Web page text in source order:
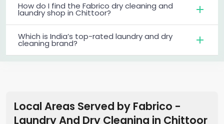
How do I find the Fabrico dry cleaning and
laundry shop in Chittoor?
Which is India’s top-rated laundry and dry
cleaning brand?
Local Areas Served by Fabrico -
Laundry And Dry Cleaning in Chittoor